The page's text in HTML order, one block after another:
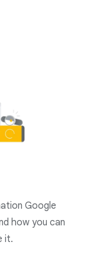
Google
how you can
it.